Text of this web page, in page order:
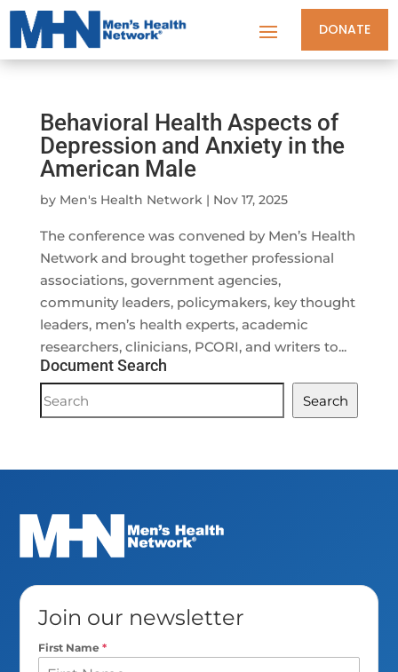
DONATE
Behavioral Health Aspects of
Depression and Anxiety in the
American Male
by Men's Health Network| Nov 17, 2025
The conference was convened by Men’s Health
Network and brought together professional
associations, government agencies,
community leaders, policymakers, key thought
leaders, men’s health experts, academic
researchers, clinicians, PCORI, and writers to...
Document Search
Document
Search
Search
Join our newsletter
First Name*